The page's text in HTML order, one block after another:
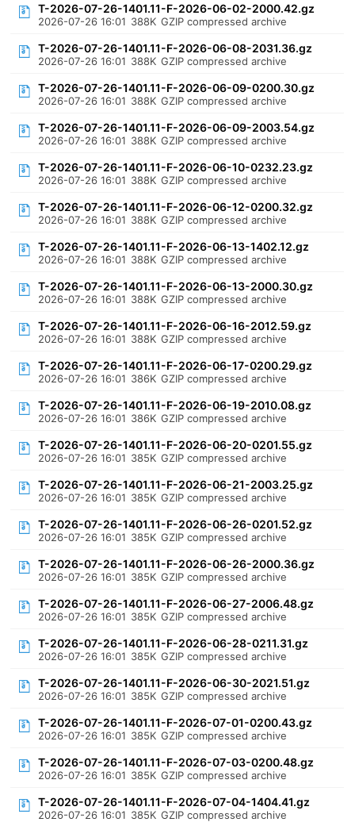
T-2026-07-26-1401.11-F-2026-06-02-2000.42.gz
2026-07-26 16:01 388K GZIP compressed archive
T-2026-07-26-1401.11-F-2026-06-08-2031.36.gz
2026-07-26 16:01 388K GZIP compressed archive
T-2026-07-26-1401.11-F-2026-06-09-0200.30.gz
2026-07-26 16:01 388K GZIP compressed archive
T-2026-07-26-1401.11-F-2026-06-09-2003.54.gz
2026-07-26 16:01 388K GZIP compressed archive
T-2026-07-26-1401.11-F-2026-06-10-0232.23.gz
2026-07-26 16:01 388K GZIP compressed archive
T-2026-07-26-1401.11-F-2026-06-12-0200.32.gz
2026-07-26 16:01 388K GZIP compressed archive
T-2026-07-26-1401.11-F-2026-06-13-1402.12.gz
2026-07-26 16:01 388K GZIP compressed archive
T-2026-07-26-1401.11-F-2026-06-13-2000.30.gz
2026-07-26 16:01 388K GZIP compressed archive
T-2026-07-26-1401.11-F-2026-06-16-2012.59.gz
2026-07-26 16:01 388K GZIP compressed archive
T-2026-07-26-1401.11-F-2026-06-17-0200.29.gz
2026-07-26 16:01 386K GZIP compressed archive
T-2026-07-26-1401.11-F-2026-06-19-2010.08.gz
2026-07-26 16:01 386K GZIP compressed archive
T-2026-07-26-1401.11-F-2026-06-20-0201.55.gz
2026-07-26 16:01 385K GZIP compressed archive
T-2026-07-26-1401.11-F-2026-06-21-2003.25.gz
2026-07-26 16:01 385K GZIP compressed archive
T-2026-07-26-1401.11-F-2026-06-26-0201.52.gz
2026-07-26 16:01 385K GZIP compressed archive
T-2026-07-26-1401.11-F-2026-06-26-2000.36.gz
2026-07-26 16:01 385K GZIP compressed archive
T-2026-07-26-1401.11-F-2026-06-27-2006.48.gz
2026-07-26 16:01 385K GZIP compressed archive
T-2026-07-26-1401.11-F-2026-06-28-0211.31.gz
2026-07-26 16:01 385K GZIP compressed archive
T-2026-07-26-1401.11-F-2026-06-30-2021.51.gz
2026-07-26 16:01 385K GZIP compressed archive
T-2026-07-26-1401.11-F-2026-07-01-0200.43.gz
2026-07-26 16:01 385K GZIP compressed archive
T-2026-07-26-1401.11-F-2026-07-03-0200.48.gz
2026-07-26 16:01 385K GZIP compressed archive
T-2026-07-26-1401.11-F-2026-07-04-1404.41.gz
2026-07-26 16:01 385K GZIP compressed archive